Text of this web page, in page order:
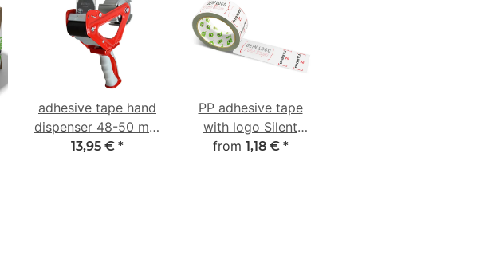
adhesive tape hand
dispenser 48-50 mm
with 2K rubber
13,95 € *
PP adhesive tape
with logo Silent
unwinding
from 1,18 € *